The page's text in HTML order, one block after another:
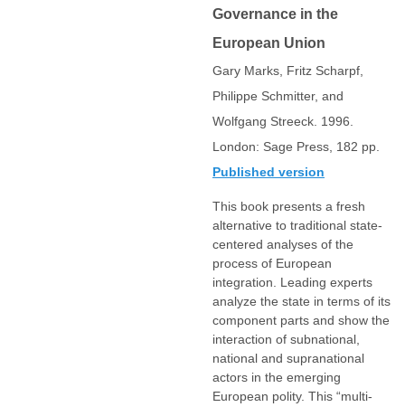
Governance in the
European Union
Gary Marks, Fritz Scharpf,
Philippe Schmitter, and
Wolfgang Streeck. 1996.
London: Sage Press, 182 pp.
Published version
This book presents a fresh
alternative to traditional state-
centered analyses of the
process of European
integration. Leading experts
analyze the state in terms of its
component parts and show the
interaction of subnational,
national and supranational
actors in the emerging
European polity. This “multi-